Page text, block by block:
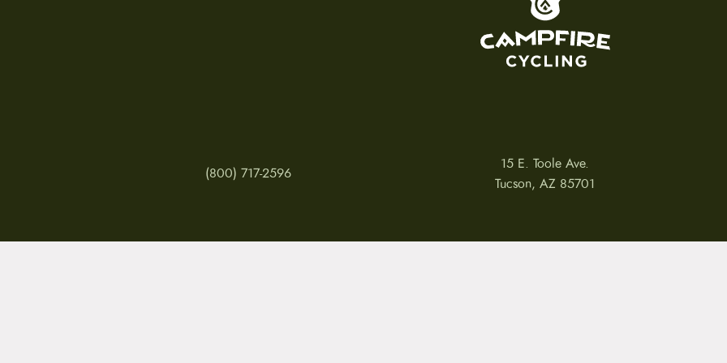
(800) 717-2596
15 E. Toole Ave.
Tucson, AZ 85701